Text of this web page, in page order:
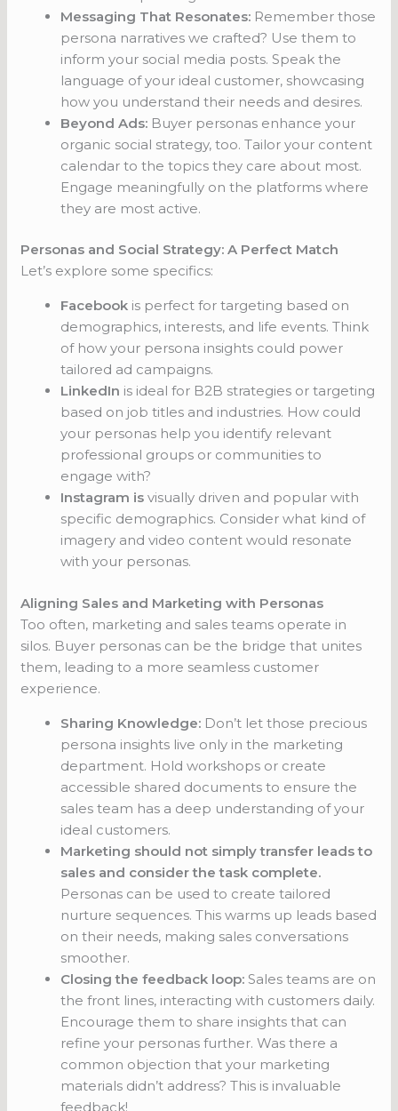
Messaging That Resonates: Remember those
persona narratives we crafted? Use them to
inform your social media posts. Speak the
language of your ideal customer, showcasing
how you understand their needs and desires.
Beyond Ads: Buyer personas enhance your
organic social strategy, too. Tailor your content
calendar to the topics they care about most.
Engage meaningfully on the platforms where
they are most active.
Personas and Social Strategy: A Perfect Match
Let’s explore some specifics:
Facebook is perfect for targeting based on
demographics, interests, and life events. Think
of how your persona insights could power
tailored ad campaigns.
LinkedIn is ideal for B2B strategies or targeting
based on job titles and industries. How could
your personas help you identify relevant
professional groups or communities to
engage with?
Instagram is visually driven and popular with
specific demographics. Consider what kind of
imagery and video content would resonate
with your personas.
Aligning Sales and Marketing with Personas
Too often, marketing and sales teams operate in
silos. Buyer personas can be the bridge that unites
them, leading to a more seamless customer
experience.
Sharing Knowledge: Don’t let those precious
persona insights live only in the marketing
department. Hold workshops or create
accessible shared documents to ensure the
sales team has a deep understanding of your
ideal customers.
Marketing should not simply transfer leads to
sales and consider the task complete.
Personas can be used to create tailored
nurture sequences. This warms up leads based
on their needs, making sales conversations
smoother.
Closing the feedback loop: Sales teams are on
the front lines, interacting with customers daily.
Encourage them to share insights that can
refine your personas further. Was there a
common objection that your marketing
materials didn’t address? This is invaluable
feedback!